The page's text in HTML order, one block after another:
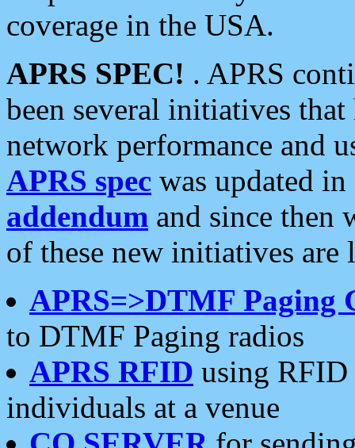
coverage in the USA.
APRS SPEC! . APRS
been several initiatives
network performance and
APRS spec was updated
addendum and since then
of these new initiatives are
APRS=>DTMF Paging
to DTMF Paging radios
APRS RFID using RFID
individuals at a venue